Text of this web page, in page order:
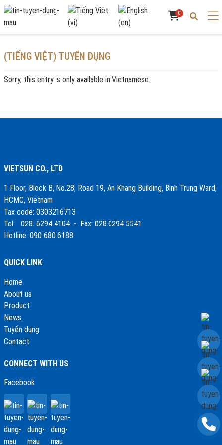
0
(TIẾNG VIỆT) TUYỂN DỤNG
Sorry, this entry is only available in Vietnamese.
VIETSUN CO., LTD
1 Floor, Block B, No.28, Road 19, An Khang Building, Binh Trung Ward,
HCMC, Vietnam
Tax code: 0303216713
Tel: 028. 6294 4104 - Fax: 028.6294 5541
Hotline: 090 680 6188
QUICK LINK
Home
About us
Product
News
Tuyển dụng
Contact
CONNECT WITH US
Facebook